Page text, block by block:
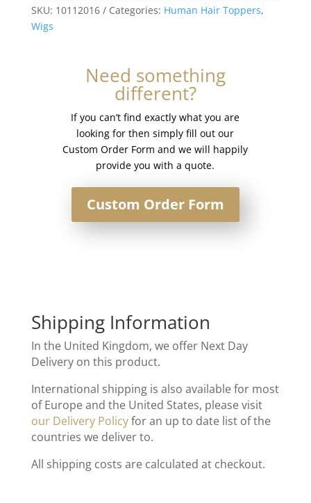
Silk
Base
SKU: 10112016 Categories: Human Hair Toppers,
Wigs
Need something
different?
If you can’t find exactly what you are
looking for then simply fill out our
Custom Order Form and we will happily
provide you with a quote.
Custom Order Form
Shipping Information
In the United Kingdom, we offer Next Day
Delivery on this product.
International shipping is also available for most
of Europe and the United States, please visit
our Delivery Policyfor an up to date list of the
countries we deliver to.
All shipping costs are calculated at checkout.